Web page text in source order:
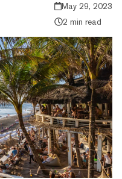
May 29, 2023
2 min read